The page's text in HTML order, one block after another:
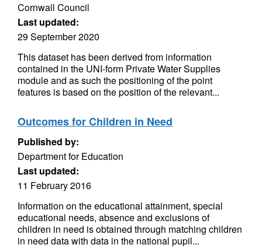
Cornwall Council
Last updated:
29 September 2020
This dataset has been derived from information
contained in the UNI-form Private Water Supplies
module and as such the positioning of the point
features is based on the position of the relevant...
Outcomes for Children in Need
Published by:
Department for Education
Last updated:
11 February 2016
Information on the educational attainment, special
educational needs, absence and exclusions of
children in need is obtained through matching children
in need data with data in the national pupil...